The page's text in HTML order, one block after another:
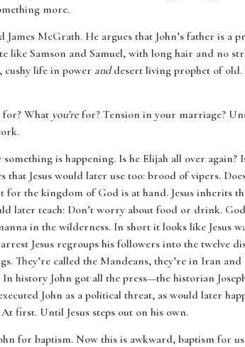
more.
James McGrath. He argues that John’s father is a
like Samson and Samuel, with long hair and no
cushy life in power anddesert living prophet of
What you’refor? Tension in your marriage?
is happening. Is he Elijah all over again?
that Jesus would later use too: brood of vipers.
for the kingdom of God is at hand. Jesus inherits
later teach: Don’t worry about food or drink.
in the wilderness. In short it looks like Jesus
Jesus regroups his followers into the twelve
They’re called the Mandeans, they’re in Iran
In history John got all the press—the historian
John as a political threat, as would later
first. Until Jesus steps out on his own.
for baptism. Now this is awkward, baptism for